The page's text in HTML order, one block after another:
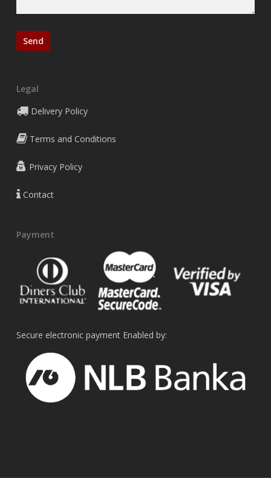
Legal
Delivery Policy
Terms and Conditions
Privacy Policy
Contact
Payment
Secure electronic payment Enabled by: